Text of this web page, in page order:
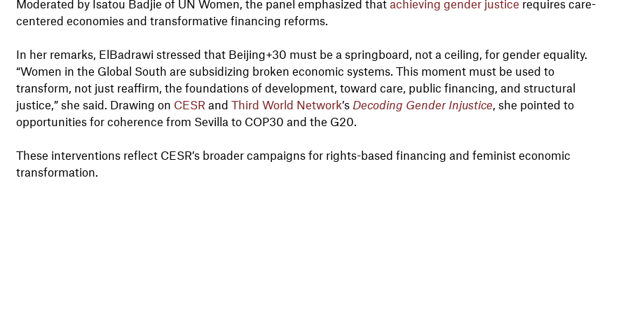
Moderated by Isatou Badjie of UN Women, the panel emphasized that achieving gender justice requires care-
centered economies and transformative financing reforms.
In her remarks, ElBadrawi stressed that Beijing+30 must be a springboard, not a ceiling, for gender equality.
“Women in the Global South are subsidizing broken economic systems. This moment must be used to
transform, not just reaffirm, the foundations of development, toward care, public financing, and structural
justice,” she said. Drawing on CESR and Third World Network’s Decoding Gender Injustice, she pointed to
opportunities for coherence from Sevilla to COP30 and the G20.
These interventions reflect CESR’s broader campaigns for rights-based financing and feminist economic
transformation.